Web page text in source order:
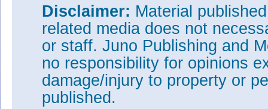
Disclaimer: Material
related media does not
or staff. Juno Publishing and
no responsibility for opinions
damage/injury to property or
published.